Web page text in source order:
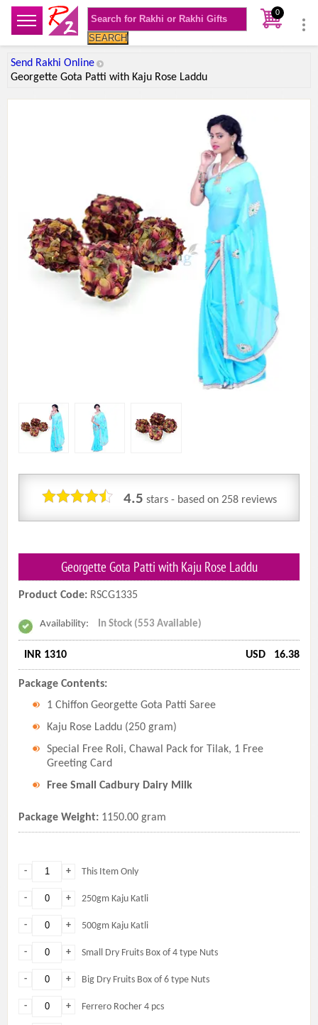
SEARCH
0
Send Rakhi Online
Georgette Gota Patti with Kaju Rose Laddu
4.5 stars - based on 258reviews
Georgette Gota Patti with Kaju Rose Laddu
Product Code: RSCG1335
Availability: In Stock (553 Available)
INR 1310 USD 16.38
Package Contents:
1 Chiffon Georgette Gota Patti Saree
Kaju Rose Laddu (250 gram)
Special Free Roli, Chawal Pack for Tilak, 1 Free
Greeting Card
Free Small Cadbury Dairy Milk
Package Weight: 1150.00 gram
+
- This Item Only
+
- 250gm Kaju Katli
+
- 500gm Kaju Katli
+
- Small Dry Fruits Box of 4 type Nuts
+
- Big Dry Fruits Box of 6 type Nuts
+
- Ferrero Rocher 4 pcs